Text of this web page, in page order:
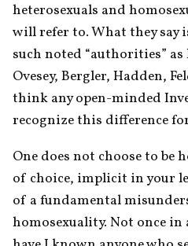
heterosexuals and
will refer to. What they say
such noted “authorities” as
Ovesey, Bergler, Hadden,
think any open-minded
recognize this difference
One does not choose to be
of choice, implicit in your
of a fundamental
homosexuality. Not once